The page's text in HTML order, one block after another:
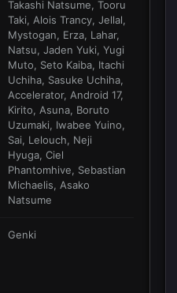
Takashi Natsume, Tooru
Taki, Alois Trancy, Jellal,
Mystogan, Erza, Lahar,
Natsu, Jaden Yuki, Yugi
Muto, Seto Kaiba, Itachi
Uchiha, Sasuke Uchiha,
Accelerator, Android 17,
Kirito, Asuna, Boruto
Uzumaki, Iwabee Yuino,
Sai, Lelouch, Neji
Hyuga, Ciel
Phantomhive, Sebastian
Michaelis, Asako
Natsume
Genki